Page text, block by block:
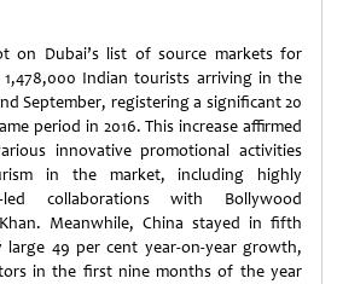
on Dubai’s list of source markets for
Indian tourists arriving in the
September, registering a significant 20
period in 2016. This increase affirmed
innovative promotional activities
in the market, including highly
led collaborations with Bollywood
Meanwhile, China stayed in fifth
large 49 per cent year-on-year growth,
in the first nine months of the year